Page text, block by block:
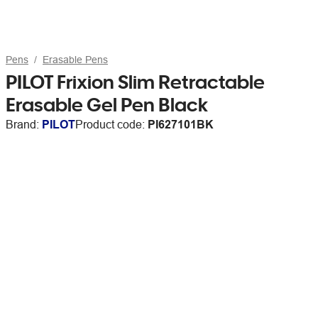
Pens Erasable Pens
PILOT Frixion Slim Retractable
Erasable Gel Pen Black
Brand: PILOTProduct code: PI627101BK